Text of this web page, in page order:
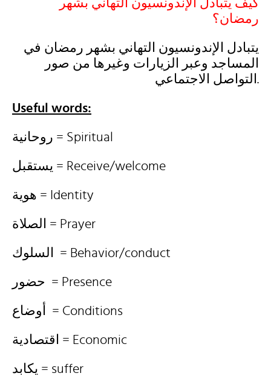
كيف يتبادل الإندونسيون التهاني بشهر
رمضان؟
يتبادل الإندونسيون التهاني بشهر رمضان في
المساجد وعبر الزيارات وغيرها من صور
التواصل الاجتماعي.
Useful words:
روحانية = Spiritual
يستقبل = Receive/welcome
هوية = Identity
الصلاة = Prayer
السلوك = Behavior/conduct
حضور = Presence
أوضاع = Conditions
اقتصادية = Economic
يكابد = suffer